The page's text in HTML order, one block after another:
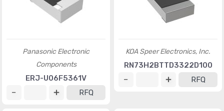
Panasonic Electronic
Components
ERJ-U06F5361V
RFQ
KOA Speer Electronics, Inc.
RN73H2BTTD3322D100
RFQ